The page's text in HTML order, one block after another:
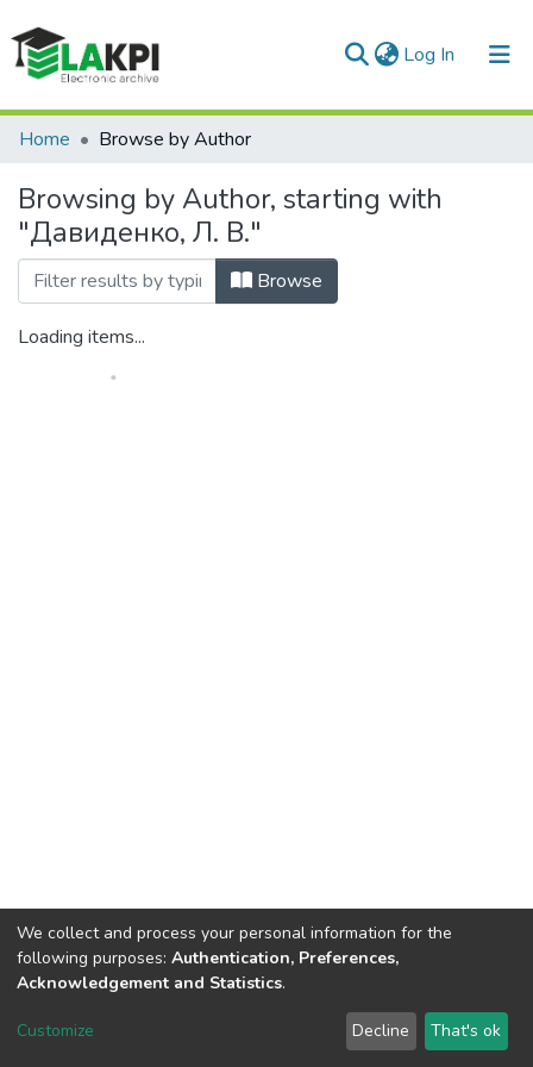
Log In (current)
Communities & Collections
All of DSpace
Home Browse by Author
Browsing by Author, starting with
"Давиденко, Л. В."
Browse
Loading items...
DSpace software copyright © 2002-2026 LYRASIS
We collect and process your personal information for the
following purposes: Authentication, Preferences,
Acknowledgement and Statistics.
Customize Decline That's ok